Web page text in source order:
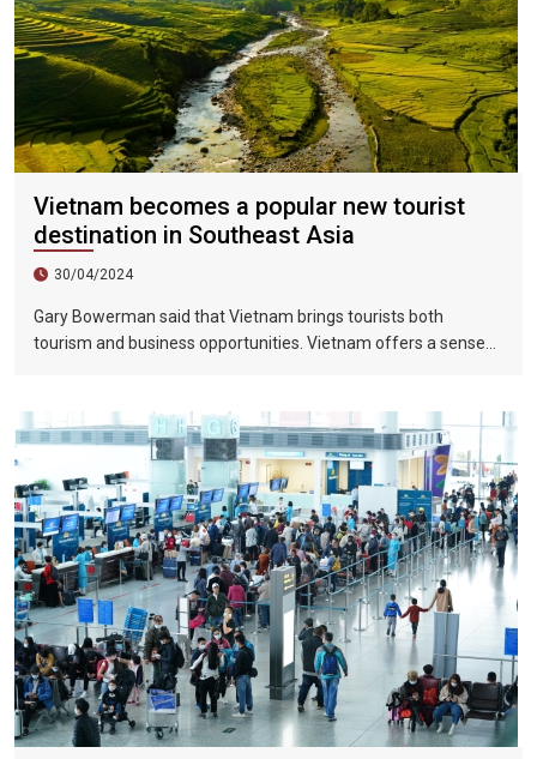
Vietnam becomes a popular new tourist
destination in Southeast Asia
30/04/2024
Gary Bowerman said that Vietnam brings tourists both
tourism and business opportunities. Vietnam offers a sense